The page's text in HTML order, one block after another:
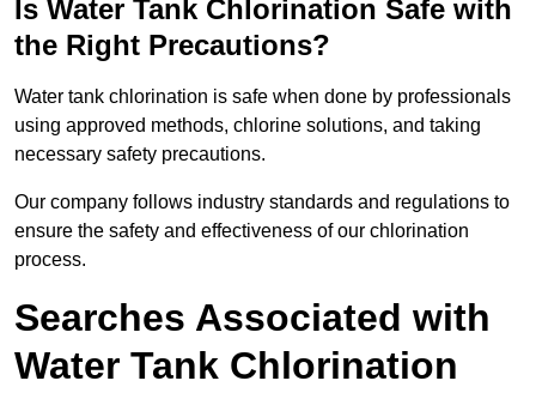
Is Water Tank Chlorination Safe with
the Right Precautions?
Water tank chlorination is safe when done by professionals
using approved methods, chlorine solutions, and taking
necessary safety precautions.
Our company follows industry standards and regulations to
ensure the safety and effectiveness of our chlorination
process.
Searches Associated with
Water Tank Chlorination